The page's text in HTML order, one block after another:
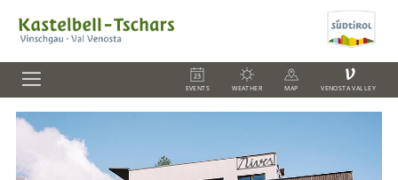
EVENTS WEATHER MAP
V
VENOSTA VALLEY